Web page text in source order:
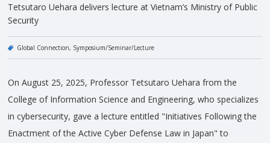
Tetsutaro Uehara delivers lecture at Vietnam’s Ministry of Public
Security
Global Connection Symposium/Seminar/Lecture
On August 25, 2025, Professor Tetsutaro Uehara from the
College of Information Science and Engineering, who specializes
in cybersecurity, gave a lecture entitled "Initiatives Following the
Enactment of the Active Cyber Defense Law in Japan" to